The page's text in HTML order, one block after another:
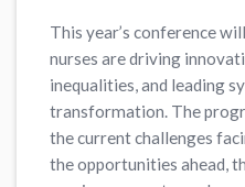
This year’s conference
nurses are driving
inequalities, and leading
transformation. The
the current challenges
the opportunities ahead,